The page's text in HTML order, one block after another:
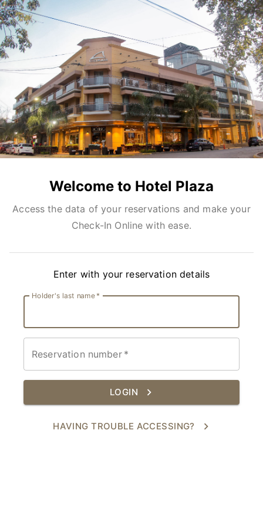
Welcome to Hotel Plaza
Access the data of your reservations and make your
Check-In Online with ease.
Enter with your reservation details
Holder's last name *
Reservation number *
LOGIN
HAVING TROUBLE ACCESSING?